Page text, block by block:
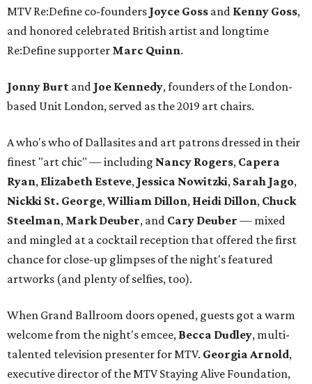
MTV Re:Define co-founders Joyce Goss and Kenny Goss,
and honored celebrated British artist and longtime
Re:Define supporter Marc Quinn.
Jonny Burt and Joe Kennedy, founders of the London-
based Unit London, served as the 2019 art chairs.
A who's who of Dallasites and art patrons dressed in their
finest "art chic" — including Nancy Rogers, Capera
Ryan, Elizabeth Esteve, Jessica Nowitzki, Sarah Jago,
Nickki St. George,William Dillon, Heidi Dillon, Chuck
Steelman, Mark Deuber, and Cary Deuber — mixed
and mingled at a cocktail reception that offered the first
chance for close-up glimpses of the night's featured
artworks (and plenty of selfies, too).
When Grand Ballroom doors opened, guests got a warm
welcome from the night's emcee, Becca Dudley, multi-
talented television presenter for MTV. Georgia Arnold,
executive director of the MTV Staying Alive Foundation,